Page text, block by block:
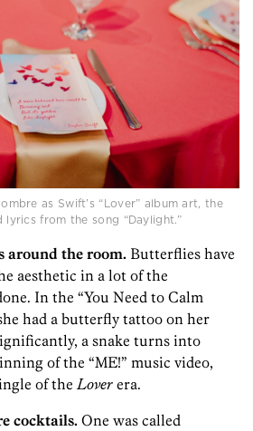
as Swift’s “Lover” album art, the
from the song “Daylight.”
around the room. Butterflies have
aesthetic in a lot of the
In the “You Need to Calm
had a butterfly tattoo on her
a snake turns into
of the “ME!” music video,
of the Lover era.
cocktails. One was called